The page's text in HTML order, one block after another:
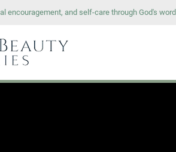
encouragement, and self-care through God's word